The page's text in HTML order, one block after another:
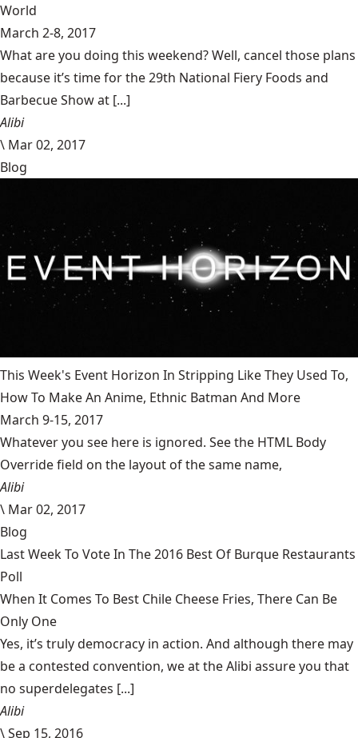
World
March 2-8, 2017
What are you doing this weekend? Well, cancel those plans
because it’s time for the 29th National Fiery Foods and
Barbecue Show at [...]
Alibi
\ Mar 02, 2017
Blog
This Week's Event Horizon In Stripping Like They Used To,
How To Make An Anime, Ethnic Batman And More
March 9-15, 2017
Whatever you see here is ignored. See the HTML Body
Override field on the layout of the same name,
Alibi
\ Mar 02, 2017
Blog
Last Week To Vote In The 2016 Best Of Burque Restaurants
Poll
When It Comes To Best Chile Cheese Fries, There Can Be
Only One
Yes, it’s truly democracy in action. And although there may
be a contested convention, we at the Alibi assure you that
no superdelegates [...]
Alibi
\Sep 15, 2016